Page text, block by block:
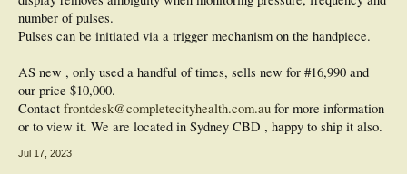
number of pulses.
Pulses can be initiated via a trigger mechanism on the handpiece.
AS new , only used a handful of times, sells new for #16,990 and
our price $10,000.
Contact frontdesk@completecityhealth.com.au for more information
or to view it. We are located in Sydney CBD , happy to ship it also.
Jul 17, 2023